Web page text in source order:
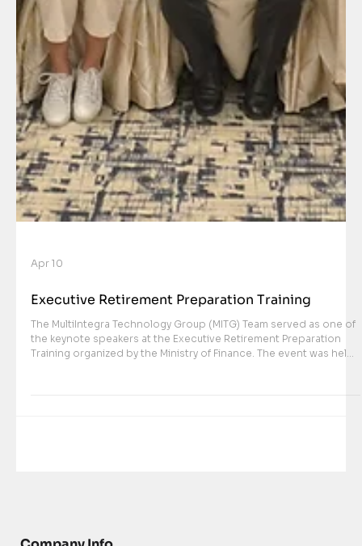
Executive Retirement Preparation Training
The MultiIntegra Technology Group (MITG) Team served as one of